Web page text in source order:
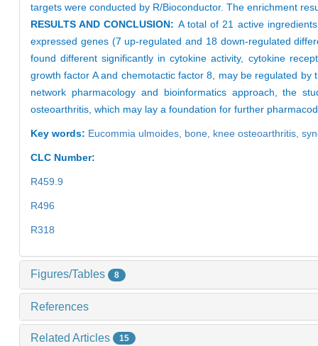
targets were conducted by R/Bioconductor. The enrichment
RESULTS AND CONCLUSION: A total of 21 active
expressed genes (7 up-regulated and 18 down-regulated
found different significantly in cytokine activity, cytokine
growth factor A and chemotactic factor 8, may be regulated
network pharmacology and bioinformatics approach, the
osteoarthritis, which may lay a foundation for further
Key words: Eucommia ulmoides, bone, knee osteoarthritis,
CLC Number:
R459.9
R496
R318
Figures/Tables 8
References
Related Articles 15